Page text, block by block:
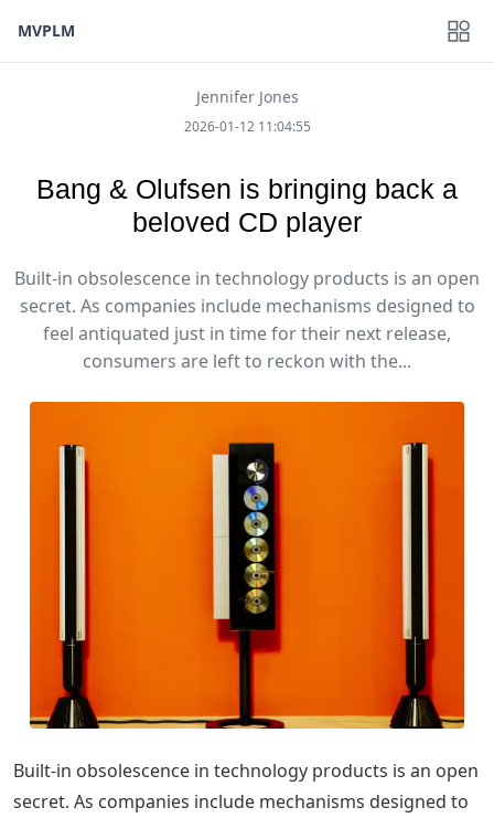
MVPLM
Jennifer Jones
2026-01-12 11:04:55
Bang & Olufsen is bringing back a
beloved CD player
Built-in obsolescence in technology products is an open
secret. As companies include mechanisms designed to
feel antiquated just in time for their next release,
consumers are left to reckon with the...
Built-in obsolescence in technology products is an open
secret. As companies include mechanisms designed to